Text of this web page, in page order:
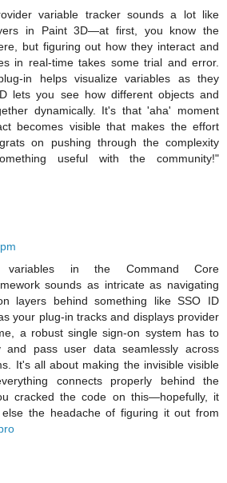
variable tracker sounds a lot like
in Paint 3D—at first, you know the
but figuring out how they interact and
in real-time takes some trial and error.
in helps visualize variables as they
lets you see how different objects and
dynamically. It's that 'aha' moment
becomes visible that makes the effort
on pushing through the complexity
useful with the community!"
variables in the Command Core
sounds as intricate as navigating
layers behind something like SSO ID
your plug-in tracks and displays provider
a robust single sign-on system has to
and pass user data seamlessly across
It's all about making the invisible visible
connects properly behind the
cracked the code on this—hopefully, it
else the headache of figuring it out from